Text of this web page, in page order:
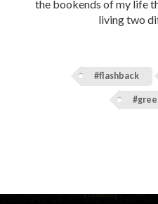
the bookends of my life
living two
#flashback